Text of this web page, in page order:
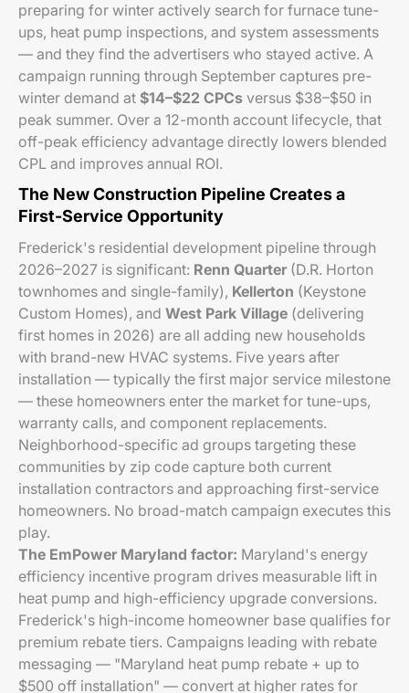
preparing for winter actively search for furnace tune-
ups, heat pump inspections, and system assessments
— and they find the advertisers who stayed active. A
campaign running through September captures pre-
winter demand at $14–$22 CPCs versus $38–$50 in
peak summer. Over a 12-month account lifecycle, that
off-peak efficiency advantage directly lowers blended
CPL and improves annual ROI.
The New Construction Pipeline Creates a
First-Service Opportunity
Frederick's residential development pipeline through
2026–2027 is significant: Renn Quarter (D.R. Horton
townhomes and single-family), Kellerton (Keystone
Custom Homes), and West Park Village (delivering
first homes in 2026) are all adding new households
with brand-new HVAC systems. Five years after
installation — typically the first major service milestone
— these homeowners enter the market for tune-ups,
warranty calls, and component replacements.
Neighborhood-specific ad groups targeting these
communities by zip code capture both current
installation contractors and approaching first-service
homeowners. No broad-match campaign executes this
play.
The EmPower Maryland factor: Maryland's energy
efficiency incentive program drives measurable lift in
heat pump and high-efficiency upgrade conversions.
Frederick's high-income homeowner base qualifies for
premium rebate tiers. Campaigns leading with rebate
messaging — "Maryland heat pump rebate + up to
$500 off installation" — convert at higher rates for